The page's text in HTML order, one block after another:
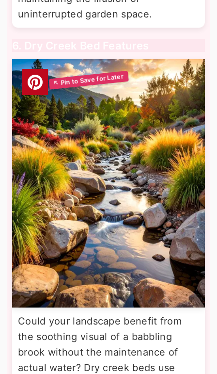
uninterrupted garden space.
6. Dry Creek Bed Features
Could your landscape benefit from
the soothing visual of a babbling
brook without the maintenance of
actual water? Dry creek beds use